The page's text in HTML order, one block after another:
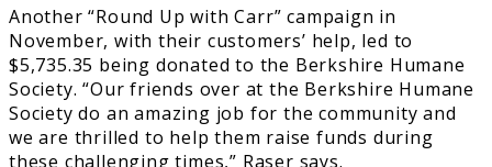
Another “Round Up with Carr” campaign in
November, with their customers’ help, led to
$5,735.35 being donated to the Berkshire Humane
Society. “Our friends over at the Berkshire Humane
Society do an amazing job for the community and
we are thrilled to help them raise funds during
these challenging times,” Raser says.